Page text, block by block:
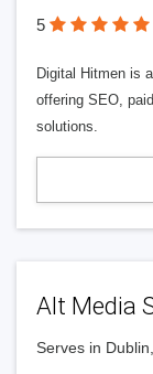
5
Digital Hitmen is
offering SEO,
solutions.
Alt Media
Serves in